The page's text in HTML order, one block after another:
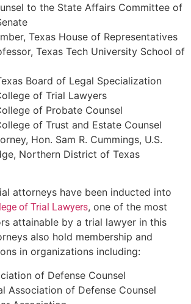
to the State Affairs Committee of
Texas House of Representatives
Texas Tech University School of
Board of Legal Specialization
of Trial Lawyers
of Probate Counsel
of Trust and Estate Counsel
Hon. Sam R. Cummings, U.S.
Northern District of Texas
attorneys have been inducted into
of Trial Lawyers, one of the most
attainable by a trial lawyer in this
also hold membership and
in organizations including:
of Defense Counsel
Association of Defense Counsel